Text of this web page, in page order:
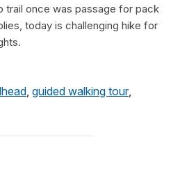
trail once was passage for pack
today is challenging hike for
guided walking tour,